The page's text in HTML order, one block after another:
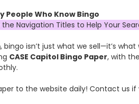
People Who Know Bingo
Navigation Titles to Help Your
, bingo isn’t just what we sell—it’s
CASE Capitol Bingo Paper, with
to the website daily! Contact us